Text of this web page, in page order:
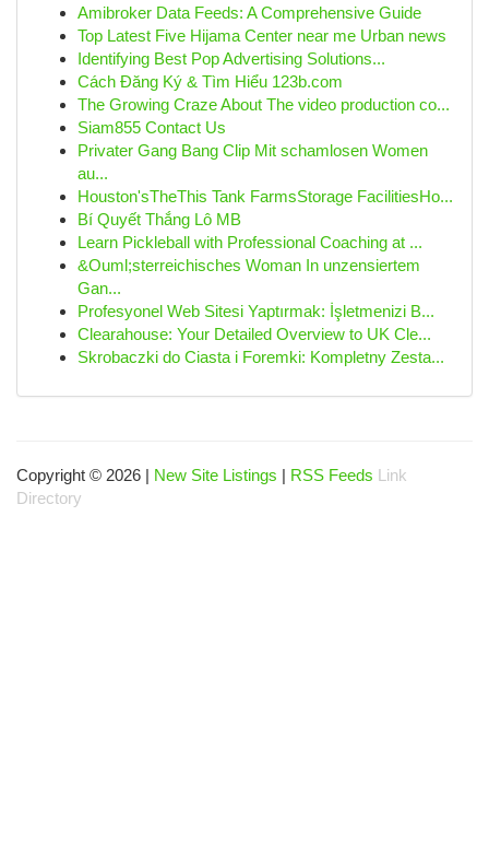
Amibroker Data Feeds: A Comprehensive Guide
Top Latest Five Hijama Center near me Urban news
Identifying Best Pop Advertising Solutions...
Cách Đăng Ký & Tìm Hiểu 123b.com
The Growing Craze About The video production co...
Siam855 Contact Us
Privater Gang Bang Clip Mit schamlosen Women
au...
Houston'sTheThis Tank FarmsStorage FacilitiesHo...
Bí Quyết Thắng Lô MB
Learn Pickleball with Professional Coaching at ...
&Ouml;sterreichisches Woman In unzensiertem
Gan...
Profesyonel Web Sitesi Yaptırmak: İşletmenizi B...
Clearahouse: Your Detailed Overview to UK Cle...
Skrobaczki do Ciasta i Foremki: Kompletny Zesta...
Copyright © 2026 | New Site Listings | RSS Feeds Link
Directory